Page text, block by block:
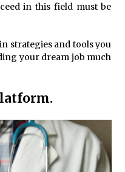
in
in
in this field must be
strategies and tools you
your dream job much